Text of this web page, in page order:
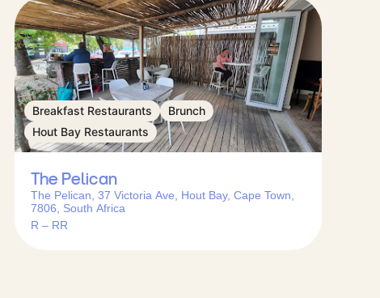
Breakfast Restaurants
Brunch
Hout Bay Restaurants
The Pelican
The Pelican, 37 Victoria Ave, Hout Bay, Cape Town,
7806, South Africa
R – RR